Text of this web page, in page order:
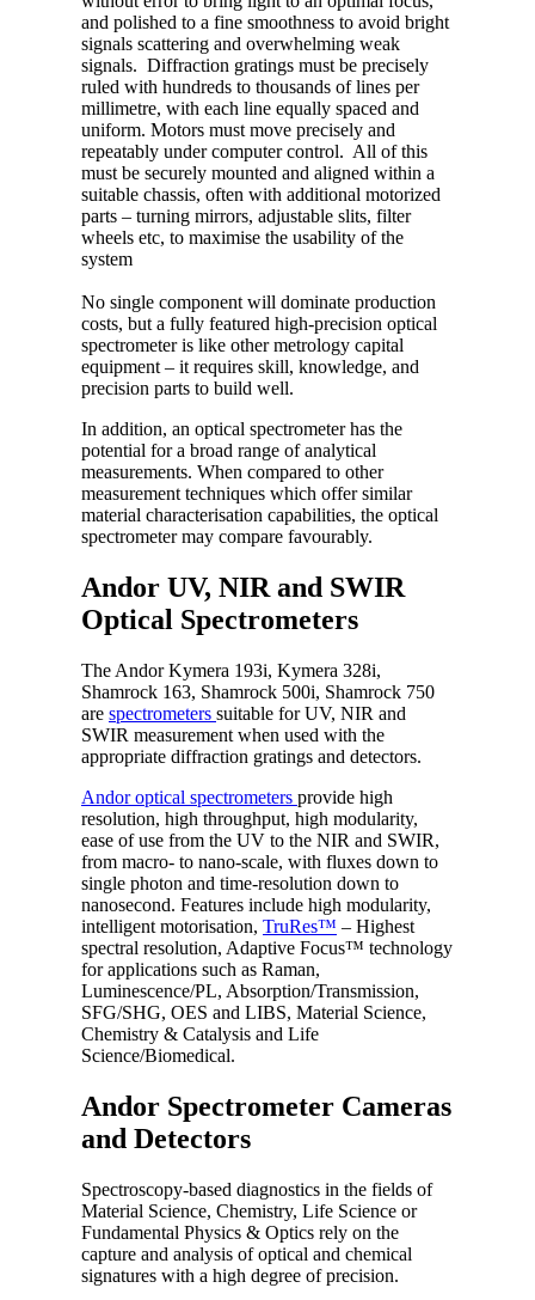
and polished to a fine smoothness to avoid bright
signals scattering and overwhelming weak
signals. Diffraction gratings must be precisely
ruled with hundreds to thousands of lines per
millimetre, with each line equally spaced and
uniform. Motors must move precisely and
repeatably under computer control. All of this
must be securely mounted and aligned within a
suitable chassis, often with additional motorized
parts – turning mirrors, adjustable slits, filter
wheels etc, to maximise the usability of the
system
No single component will dominate production
costs, but a fully featured high-precision optical
spectrometer is like other metrology capital
equipment – it requires skill, knowledge, and
precision parts to build well.
In addition, an optical spectrometer has the
potential for a broad range of analytical
measurements. When compared to other
measurement techniques which offer similar
material characterisation capabilities, the optical
spectrometer may compare favourably.
Andor UV, NIR and SWIR
Optical Spectrometers
The Andor Kymera 193i, Kymera 328i,
Shamrock 163, Shamrock 500i, Shamrock 750
are spectrometers suitable for UV, NIR and
SWIR measurement when used with the
appropriate diffraction gratings and detectors.
Andor optical spectrometers provide high
resolution, high throughput, high modularity,
ease of use from the UV to the NIR and SWIR,
from macro- to nano-scale, with fluxes down to
single photon and time-resolution down to
nanosecond. Features include high modularity,
intelligent motorisation, TruRes™ – Highest
spectral resolution, Adaptive Focus™ technology
for applications such as Raman,
Luminescence/PL, Absorption/Transmission,
SFG/SHG, OES and LIBS, Material Science,
Chemistry & Catalysis and Life
Science/Biomedical.
Andor Spectrometer Cameras
and Detectors
Spectroscopy-based diagnostics in the fields of
Material Science, Chemistry, Life Science or
Fundamental Physics & Optics rely on the
capture and analysis of optical and chemical
signatures with a high degree of precision.